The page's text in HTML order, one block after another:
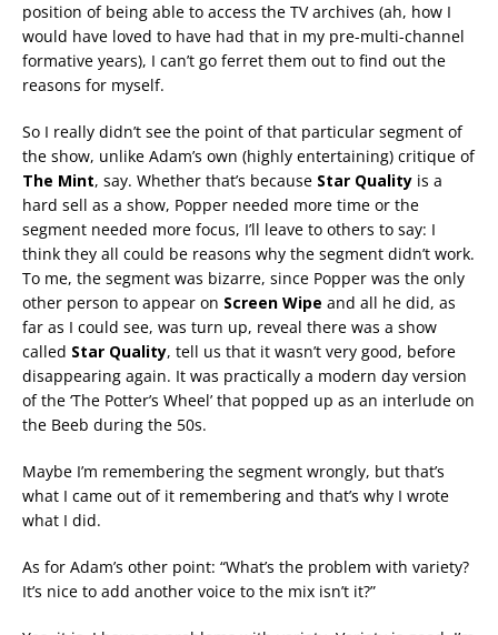
position of being able to access the TV archives (ah, how I
would have loved to have had that in my pre-multi-channel
formative years), I can’t go ferret them out to find out the
reasons for myself.
So I really didn’t see the point of that particular segment of
the show, unlike Adam’s own (highly entertaining) critique of
The Mint, say. Whether that’s because Star Quality is a
hard sell as a show, Popper needed more time or the
segment needed more focus, I’ll leave to others to say: I
think they all could be reasons why the segment didn’t work.
To me, the segment was bizarre, since Popper was the only
other person to appear on Screen Wipe and all he did, as
far as I could see, was turn up, reveal there was a show
called Star Quality, tell us that it wasn’t very good, before
disappearing again. It was practically a modern day version
of the ‘The Potter’s Wheel’ that popped up as an interlude on
the Beeb during the 50s.
Maybe I’m remembering the segment wrongly, but that’s
what I came out of it remembering and that’s why I wrote
what I did.
As for Adam’s other point: “What’s the problem with variety?
It’s nice to add another voice to the mix isn’t it?”